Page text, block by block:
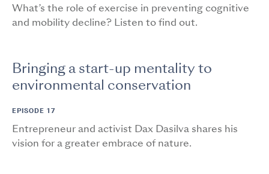
What’s the role of exercise in preventing cognitive
and mobility decline? Listen to find out.
Bringing a start-up mentality to
environmental conservation
EPISODE 17
Entrepreneur and activist Dax Dasilva shares his
vision for a greater embrace of nature.